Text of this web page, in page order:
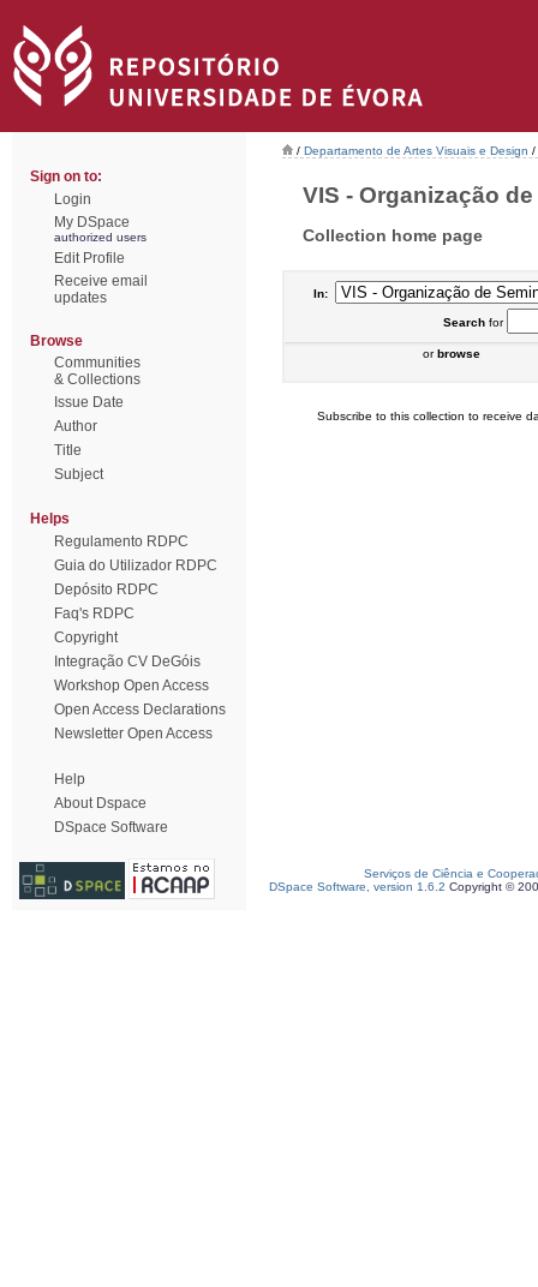
Sign on to:
Login
My DSpace
authorized users
Edit Profile
Receive email
updates
Browse
Communities
& Collections
Issue Date
Author
Title
Subject
Helps
Regulamento RDPC
Guia do Utilizador RDPC
Depósito RDPC
Faq's RDPC
Copyright
Integração CV DeGóis
Workshop Open Access
Open Access Declarations
Newsletter Open Access
Help
About Dspace
DSpace Software
/ Departamento de Artes Visuais e Design /
VIS - Organização
Collection home page
In:
Searchfor
orbrowse
Subscribe to this collection to receive
Serviços de Ciência e
DSpace Software, version 1.6.2 Copyright ©